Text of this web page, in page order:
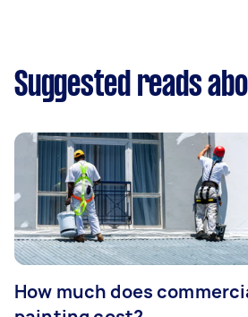
Suggested reads
How much does